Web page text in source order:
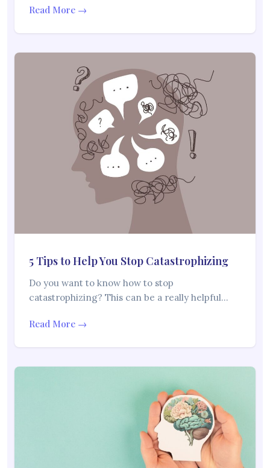
Read More →
5 Tips to Help You Stop Catastrophizing
Do you want to know how to stop
catastrophizing? This can be a really helpful…
Read More →